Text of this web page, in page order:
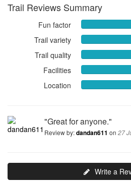
Trail Reviews Summary
Fun factor
Trail variety
Trail quality
Facilities
Location
"Great for anyone."
Review by:dandan611 on 27
Write a